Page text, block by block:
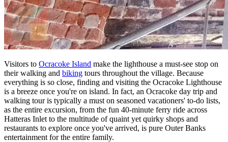
Visitors to Ocracoke Island make the lighthouse a must-see stop on
their walking and biking tours throughout the village. Because
everything is so close, finding and visiting the Ocracoke Lighthouse
is a breeze once you're on island. In fact, an Ocracoke day trip and
walking tour is typically a must on seasoned vacationers' to-do lists,
as the entire excursion, from the fun 40-minute ferry ride across
Hatteras Inlet to the multitude of quaint yet quirky shops and
restaurants to explore once you've arrived, is pure Outer Banks
entertainment for the entire family.